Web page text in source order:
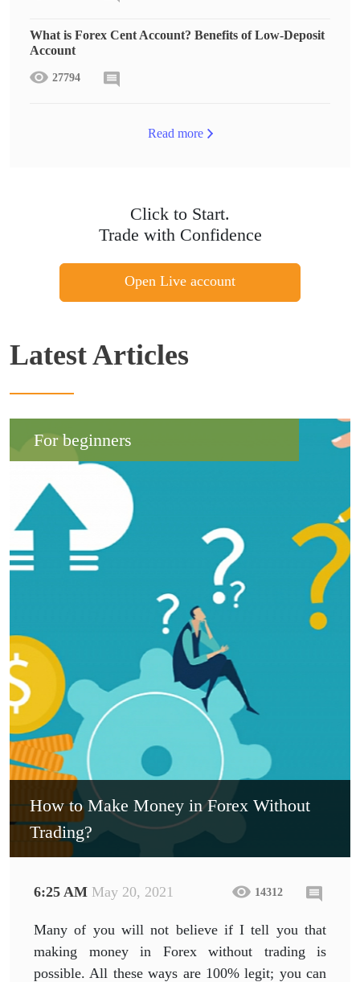
What is Forex Cent Account? Benefits of Low-Deposit
Account
27794
Read more
Click to Start.
Trade with Confidence
Open Live account
Latest Articles
For beginners
How to Make Money in Forex Without
Trading?
6:25 AM May 20, 2021 14312
Many of you will not believe if I tell you that
making money in Forex without trading is
possible. All these ways are 100% legit; you can